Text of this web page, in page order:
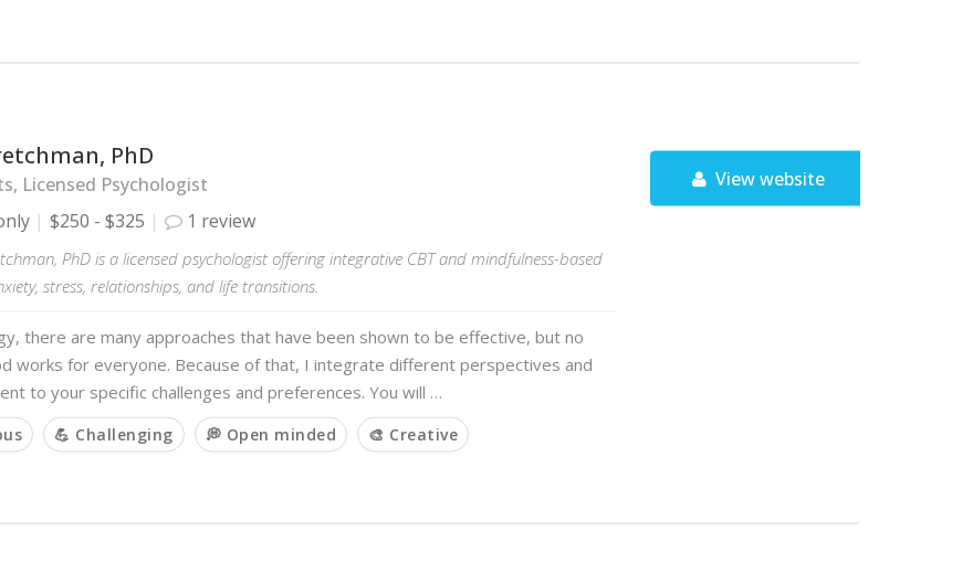
PhD
Licensed Psychologist
$250 - $325 1 review
PhD is a licensed psychologist offering integrative CBT and mindfulness-based
stress, relationships, and life transitions.
there are many approaches that have been shown to be effective, but no
works for everyone. Because of that, I integrate different perspectives and
to your specific challenges and preferences. You will …
💪 Challenging 💭 Open minded 🎨 Creative
View website